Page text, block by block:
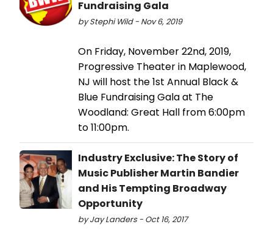
Fundraising Gala
by Stephi Wild - Nov 6, 2019
On Friday, November 22nd, 2019,
Progressive Theater in Maplewood,
NJ will host the 1st Annual Black &
Blue Fundraising Gala at The
Woodland: Great Hall from 6:00pm
to 11:00pm.
Industry Exclusive: The Story of
Music Publisher Martin Bandier
and His Tempting Broadway
Opportunity
by Jay Landers - Oct 16, 2017